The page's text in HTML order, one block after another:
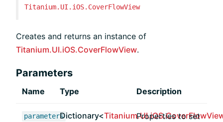
Titanium.UI.iOS.CoverFlowView
Creates and returns an instance of
Titanium.UI.iOS.CoverFlowView.
Parameters
Name Type Description
parametersDictionary<
Properties to set